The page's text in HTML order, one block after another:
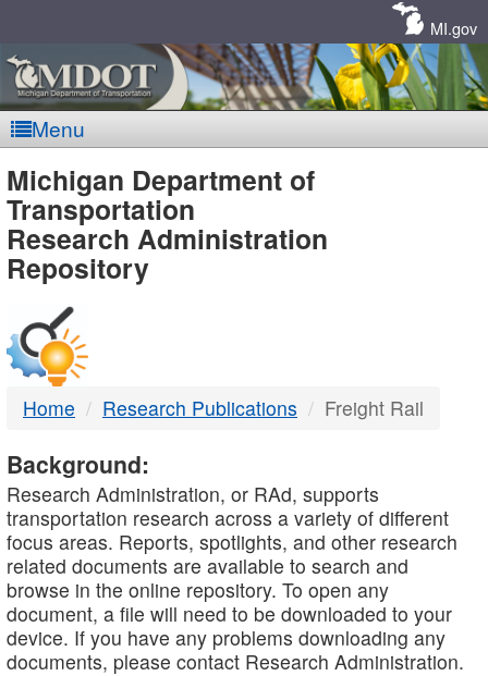
MI.gov
Menu
MDOT
-
DTMB
Michigan Department of
Transportation
Research Administration
Repository
Home Research Publications Freight Rail
Background:
Research Administration, or RAd, supports
transportation research across a variety of different
focus areas. Reports, spotlights, and other research
related documents are available to search and
browse in the online repository. To open any
document, a file will need to be downloaded to your
device. If you have any problems downloading any
documents, please contact Research Administration.